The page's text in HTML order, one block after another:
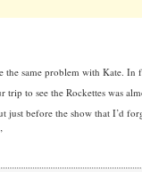
same problem with Kate. In
trip to see the Rockettes was
just before the show that I’d